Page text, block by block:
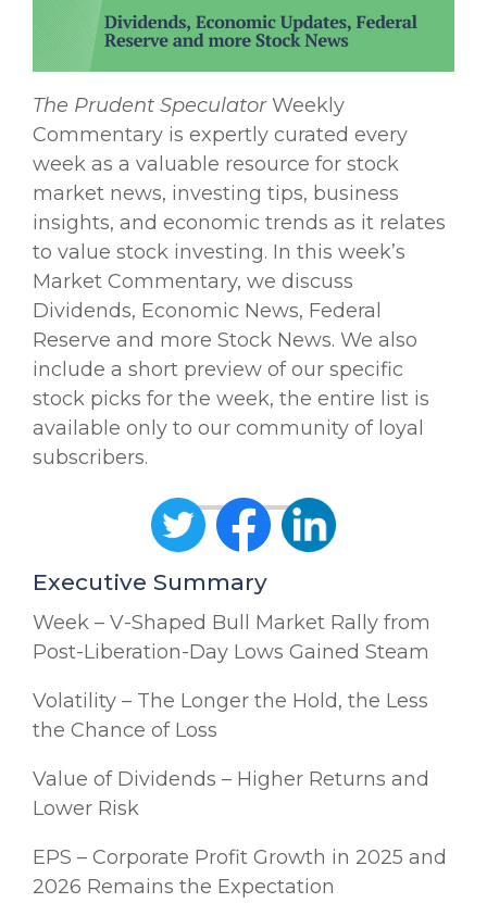
The Prudent Speculator Weekly
Commentary is expertly curated every
week as a valuable resource for stock
market news, investing tips, business
insights, and economic trends as it relates
to value stock investing. In this week’s
Market Commentary, we discuss
Dividends, Economic News, Federal
Reserve and more Stock News. We also
include a short preview of our specific
stock picks for the week, the entire list is
available only to our community of loyal
subscribers.
Executive Summary
Week – V-Shaped Bull Market Rally from
Post-Liberation-Day Lows Gained Steam
Volatility – The Longer the Hold, the Less
the Chance of Loss
Value of Dividends – Higher Returns and
Lower Risk
EPS – Corporate Profit Growth in 2025 and
2026 Remains the Expectation